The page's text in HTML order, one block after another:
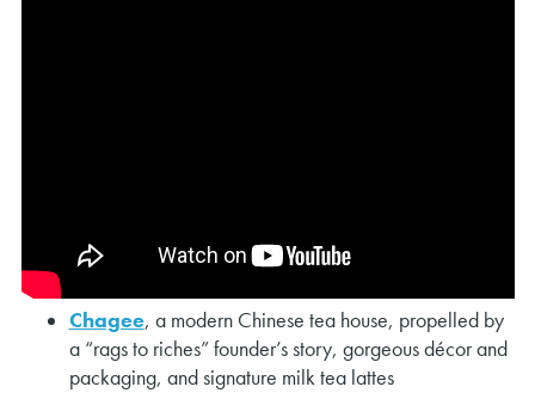
Chagee, a modern Chinese tea house, propelled by
a “rags to riches” founder’s story, gorgeous décor and
packaging, and signature milk tea lattes